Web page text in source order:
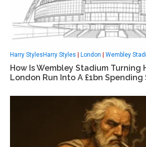
Harry StylesHarry Styles London Wembley
How Is Wembley Stadium Turning
London Run Into A £1bn Spending